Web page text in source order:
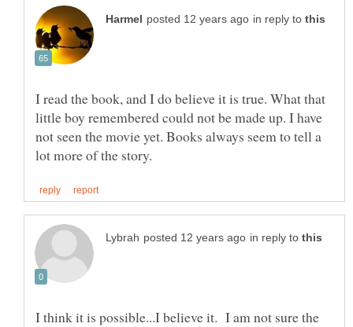
in reply to
I read the book, and I do believe it is true. What that
little boy remembered could not be made up. I have
not seen the movie yet. Books always seem to tell a
in reply to
I think it is possible...I believe it. I am not sure the